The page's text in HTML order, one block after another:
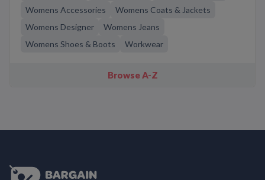
Womens Accessories
Womens Coats & Jackets
Womens Designer
Womens Jeans
Womens Shoes & Boots
Workwear
Browse A-Z